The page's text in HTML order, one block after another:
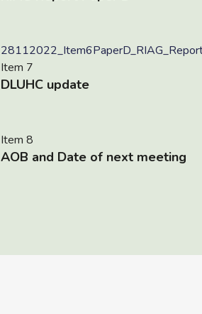
Item 7
DLUHC update
Item 8
AOB and Date of next meeting